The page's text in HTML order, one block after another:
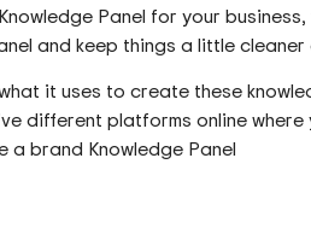
Panel for your
and keep things a little
it uses to create these
different platforms online where
brand Knowledge Panel